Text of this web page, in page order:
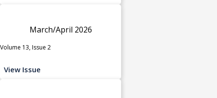
March/April 2026
Volume 13, Issue 2
View Issue